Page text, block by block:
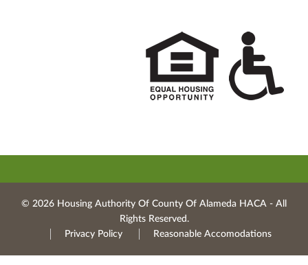
© 2026 Housing Authority Of County Of Alameda HACA ‐ All
Rights Reserved.
Privacy Policy
Reasonable Accomodations